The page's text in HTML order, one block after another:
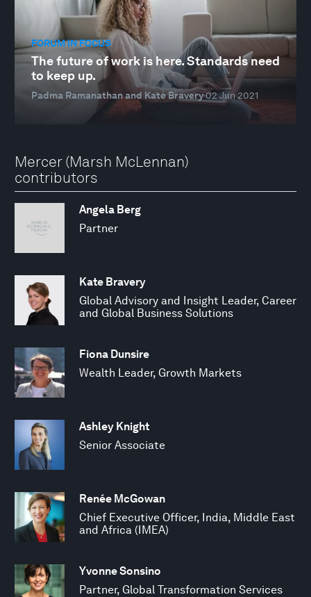
FORUM IN FOCUS
The future of work is here. Standards need
to keep up.
Padma Ramanathan and Kate Bravery02 Jun 2021
Mercer (Marsh McLennan)
contributors
Angela Berg
Partner
Kate Bravery
Global Advisory and Insight Leader, Career
and Global Business Solutions
Fiona Dunsire
Wealth Leader, Growth Markets
Ashley Knight
Senior Associate
Renée McGowan
Chief Executive Officer, India, Middle East
and Africa (IMEA)
Yvonne Sonsino
Partner, Global Transformation Services